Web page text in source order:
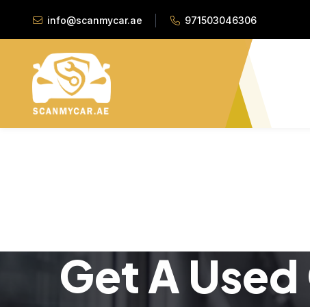
info@scanmycar.ae 971503046306
Get A